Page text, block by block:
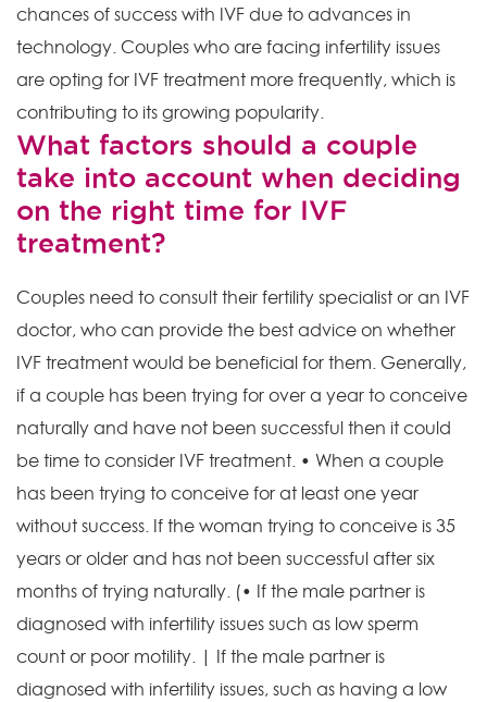
chances of success with IVF due to advances in
technology. Couples who are facing infertility issues
are opting for IVF treatment more frequently, which is
contributing to its growing popularity.
What factors should a couple
take into account when deciding
on the right time for IVF
treatment?
Couples need to consult their fertility specialist or an IVF
doctor, who can provide the best advice on whether
IVF treatment would be beneficial for them. Generally,
if a couple has been trying for over a year to conceive
naturally and have not been successful then it could
be time to consider IVF treatment. • When a couple
has been trying to conceive for at least one year
without success. If the woman trying to conceive is 35
years or older and has not been successful after six
months of trying naturally. (• If the male partner is
diagnosed with infertility issues such as low sperm
count or poor motility. | If the male partner is
diagnosed with infertility issues, such as having a low